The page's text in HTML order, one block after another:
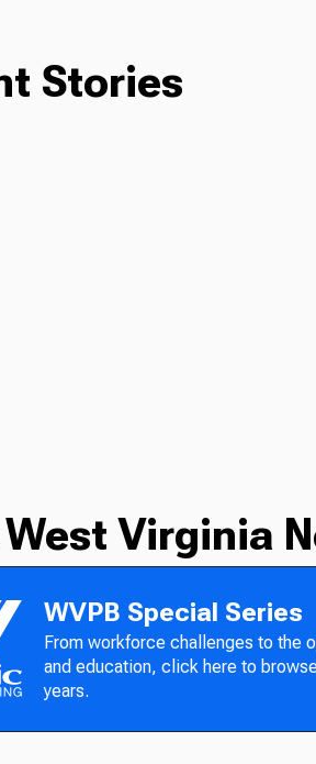
Stories
Virginia
WVPB Special Series
From workforce challenges to the
and education, click here to
years.